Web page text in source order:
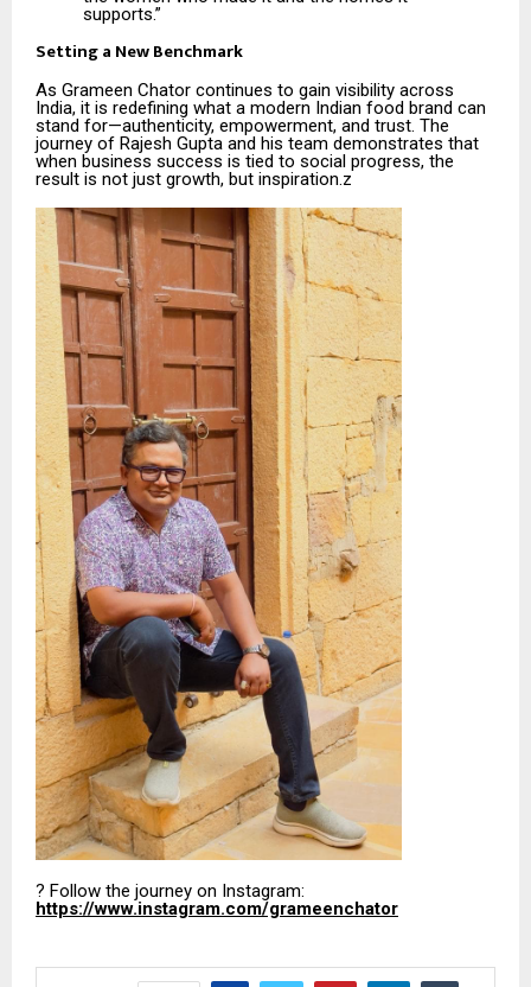
supports.”
Setting a New Benchmark
As Grameen Chator continues to gain visibility across
India, it is redefining what a modern Indian food brand can
stand for—authenticity, empowerment, and trust. The
journey of Rajesh Gupta and his team demonstrates that
when business success is tied to social progress, the
result is not just growth, but inspiration.z
? Follow the journey on Instagram:
https://www.instagram.com/grameenchator